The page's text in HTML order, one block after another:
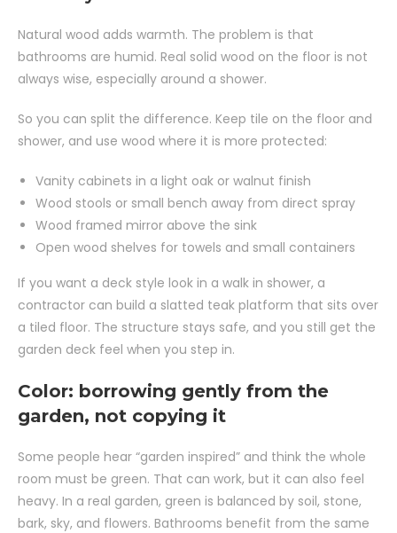
Natural wood adds warmth. The problem is that
bathrooms are humid. Real solid wood on the floor is not
always wise, especially around a shower.
So you can split the difference. Keep tile on the floor and
shower, and use wood where it is more protected:
Vanity cabinets in a light oak or walnut finish
Wood stools or small bench away from direct spray
Wood framed mirror above the sink
Open wood shelves for towels and small containers
If you want a deck style look in a walk in shower, a
contractor can build a slatted teak platform that sits over
a tiled floor. The structure stays safe, and you still get the
garden deck feel when you step in.
Color: borrowing gently from the
garden, not copying it
Some people hear “garden inspired” and think the whole
room must be green. That can work, but it can also feel
heavy. In a real garden, green is balanced by soil, stone,
bark, sky, and flowers. Bathrooms benefit from the same